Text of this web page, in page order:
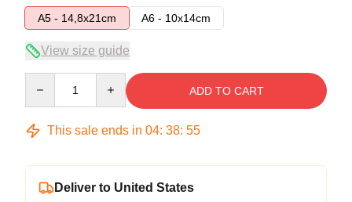
A5 - 14,8x21cm
A6 - 10x14cm
View size guide
ADD TO CART
This sale ends in 04: 38: 54
Deliver to United States